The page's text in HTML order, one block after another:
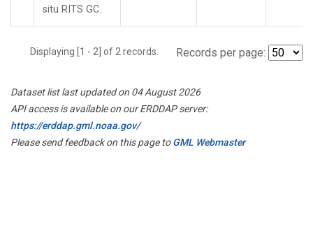
situ RITS GC.
Displaying [1 - 2] of 2 records. Records per page:
Dataset list last updated on 04 August 2026
API access is available on our ERDDAP server:
https://erddap.gml.noaa.gov/
Please send feedback on this page toGML Webmaster